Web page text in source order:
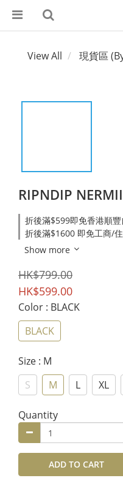
View All 現貨區
RIPNDIP
折後滿$599即免香港順
折後滿$1600 即免工商/
Show more
HK$799.00
HK$599.00
Color : BLACK
BLACK
Size : M
S
M L XL
Quantity
ADD TO CART